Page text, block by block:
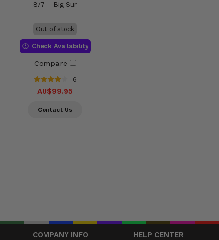
8/7 - Big Sur
Out of stock
Check Availability
Compare
6
AU$99.95
Contact Us
COMPANY INFO
HELP CENTER